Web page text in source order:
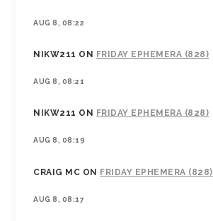
AUG 8, 08:22
NIKW211 ON FRIDAY EPHEMERA (828)
AUG 8, 08:21
NIKW211 ON FRIDAY EPHEMERA (828)
AUG 8, 08:19
CRAIG MC ON FRIDAY EPHEMERA (828)
AUG 8, 08:17